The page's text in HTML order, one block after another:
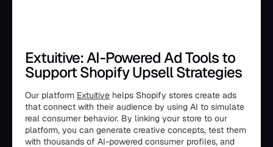
Extuitive: AI-Powered Ad Tools to
Support Shopify Upsell Strategies
Our platform Extuitive helps Shopify stores create ads
that connect with their audience by using AI to simulate
real consumer behavior. By linking your store to our
platform, you can generate creative concepts, test them
with thousands of AI-powered consumer profiles, and